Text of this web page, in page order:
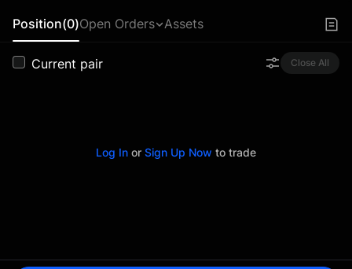
Position(0)Open Orders Assets
Current pair Close All
Log In or Sign Up Now to trade